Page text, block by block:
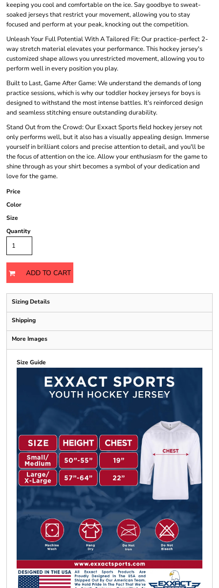
keeping you cool and comfortable on the ice. Say goodbye to sweat-
soaked jerseys that restrict your movement, allowing you to stay
focused and perform at your peak, knocking out the competition.
Unleash Your Full Potential With A Tailored Fit: Our practice-perfect 2-
way stretch material elevates your performance. This hockey jersey's
customized shape allows you unrestricted movement, allowing you to
perform well in every position you play.
Built to Last, Game After Game: We understand the demands of long
practice sessions, which is why our toddler hockey jerseys for boys is
designed to withstand the most intense battles. It's reinforced design
and seamless stitching ensure outstanding durability.
Stand Out from the Crowd: Our Exxact Sports field hockey jersey not
only performs well, but it also has a visually appealing design. Immerse
yourself in brilliant colors and precise attention to detail, and you'll be
the focus of attention on the ice. Allow your enthusiasm for the game to
shine through as your shirt becomes a symbol of your dedication and
love for the game.
Price
Color
Size
Quantity
ADD TO CART
Sizing Details
Shipping
More Images
Size Guide